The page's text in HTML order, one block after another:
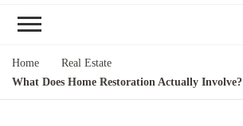
Home
Real Estate
What Does Home Restoration Actually Involve?